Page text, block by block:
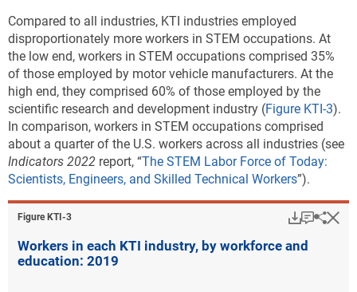
electronic, and optical products; electrical equipment; machinery and
equipment nec; motor vehicles, trailers, and semi-trailers; air and
spacecraft and related machinery; railroad, military vehicles, and
transport nec; and medical and dental instruments. KTI services
industries are information technology and other information services;
software publishing, and scientific research and development. The
underlying industry data are based on the International Standard
Industrial Classification, Revision 4. Calculations are performed on
unrounded numbers.
Source(s):
U.S. Bureau of Economic Analysis,Annual Gross Domestic Product
(GDP) by State
Science and Engineering Indicators
Compared to all industries, KTI industries employed
disproportionately more workers in STEM occupations. At
the low end, workers in STEM occupations comprised 35%
of those employed by motor vehicle manufacturers. At the
high end, they comprised 60% of those employed by the
scientific research and development industry (Figure KTI-3).
In comparison, workers in STEM occupations comprised
about a quarter of the U.S. workers across all industries (see
Indicators 2022 report, “The STEM Labor Force of Today:
Scientists, Engineers, and Skilled Technical Workers”).
Figure ​KTI-3
Workers in each KTI industry, by workforce and
education: 2019